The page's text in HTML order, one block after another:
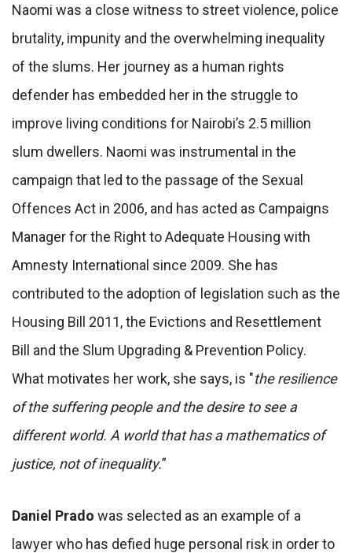
Naomi was a close witness to street violence, police
brutality, impunity and the overwhelming inequality
of the slums. Her journey as a human rights
defender has embedded her in the struggle to
improve living conditions for Nairobi’s 2.5 million
slum dwellers. Naomi was instrumental in the
campaign that led to the passage of the Sexual
Offences Act in 2006, and has acted as Campaigns
Manager for the Right to Adequate Housing with
Amnesty International since 2009. She has
contributed to the adoption of legislation such as the
Housing Bill 2011, the Evictions and Resettlement
Bill and the Slum Upgrading & Prevention Policy.
What motivates her work, she says, is "the resilience
of the suffering people and the desire to see a
different world. A world that has a mathematics of
justice, not of inequality.”
Daniel Prado was selected as an example of a
lawyer who has defied huge personal risk in order to